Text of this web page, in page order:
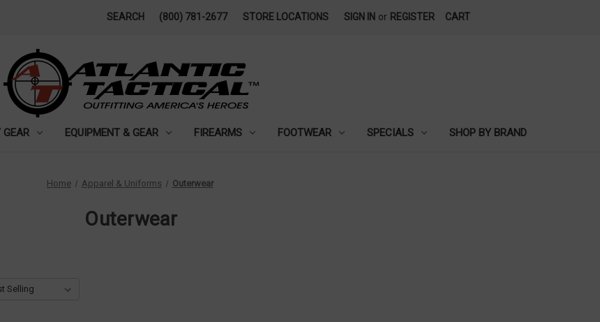
SEARCH (800) 781-2677 STORE LOCATIONS SIGN IN or REGISTER CART
GEAR EQUIPMENT & GEAR FIREARMS FOOTWEAR SPECIALS SHOP BY BRAND
Home Apparel & Uniforms Outerwear
Outerwear